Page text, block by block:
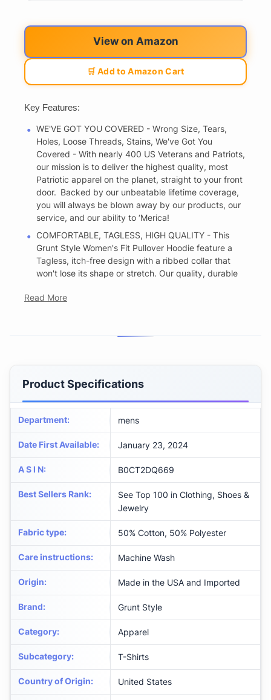
View on Amazon
🛒 Add to Amazon Cart
Key Features:
WE'VE GOT YOU COVERED - Wrong Size, Tears,
Holes, Loose Threads, Stains, We've Got You
Covered - With nearly 400 US Veterans and Patriots,
our mission is to deliver the highest quality, most
Patriotic apparel on the planet, straight to your front
door. Backed by our unbeatable lifetime coverage,
you will always be blown away by our products, our
service, and our ability to ‘Merica!
COMFORTABLE, TAGLESS, HIGH QUALITY - This
Grunt Style Women's Fit Pullover Hoodie feature a
Tagless, itch-free design with a ribbed collar that
won't lose its shape or stretch. Our quality, durable
Read More
Product Specifications
Department: mens
Date First Available: January 23, 2024
A S I N: B0CT2DQ669
Best Sellers Rank:
See Top 100 in Clothing, Shoes &
Jewelry
Fabric type: 50% Cotton, 50% Polyester
Care instructions: Machine Wash
Origin: Made in the USA and Imported
Brand: Grunt Style
Category: Apparel
Subcategory: T-Shirts
Country of Origin: United States